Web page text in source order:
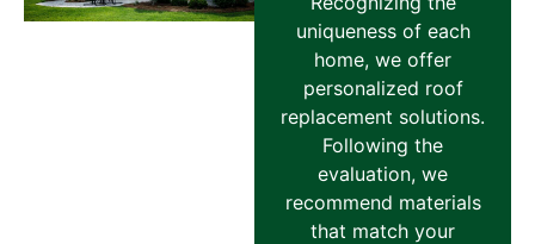
uniqueness of each
home, we offer
personalized roof
replacement solutions.
Following the
evaluation, we
recommend materials
that match your